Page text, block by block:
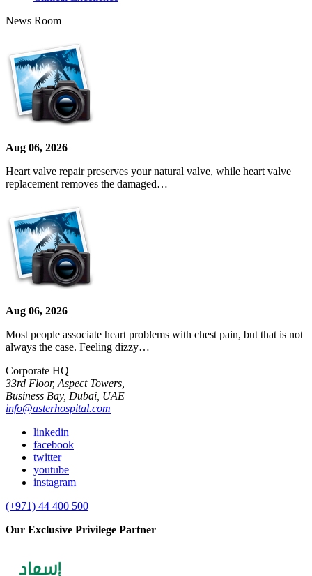
News Room
Aug 06, 2026
Heart valve repair preserves your natural valve, while heart valve
replacement removes the damaged…
Aug 06, 2026
Most people associate heart problems with chest pain, but that is not
always the case. Feeling dizzy…
Corporate HQ
33rd Floor, Aspect Towers,
Business Bay, Dubai, UAE
info@asterhospital.com
linkedin
facebook
twitter
youtube
instagram
(+971) 44 400 500
Our Exclusive Privilege Partner